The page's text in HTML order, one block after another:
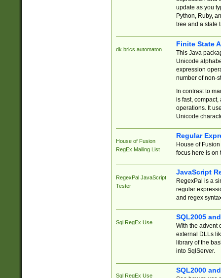
update as you
Python, Ruby,
tree and a state
dk.brics.automaton
Finite State
This Java
Unicode
expression
number of non-
In contrast to
is fast,
operations. It
Unicode
House of Fusion
RegEx Mailing List
Regular
House of
focus here is on
RegexPal JavaScript
Tester
JavaScript
RegexPal is a
regular
and regex
Sql RegEx Use
SQL2005
With the advent
external DLLs
library of the
into SqlServer.
Sql RegEx Use
SQL2000